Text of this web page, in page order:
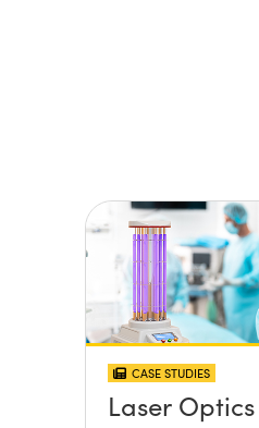
CASE STUDIES
Laser